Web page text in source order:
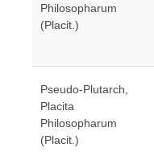
Philosopharum
(Placit.)
Pseudo-Plutarch,
Placita
Philosopharum
(Placit.)